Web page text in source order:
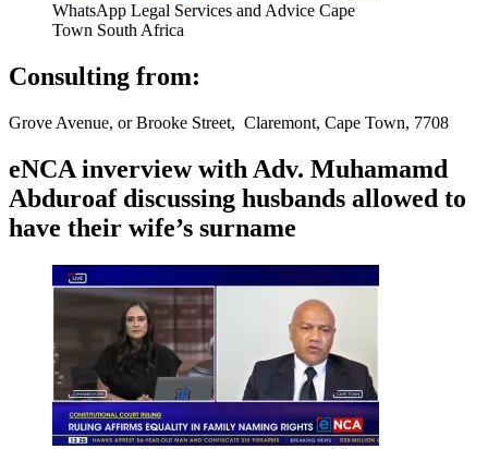
WhatsApp Legal Services and Advice Cape
Town South Africa
Consulting from:
Grove Avenue, or Brooke Street, Claremont, Cape Town, 7708
eNCA inverview with Adv. Muhamamd
Abduroaf discussing husbands allowed to
have their wife’s surname